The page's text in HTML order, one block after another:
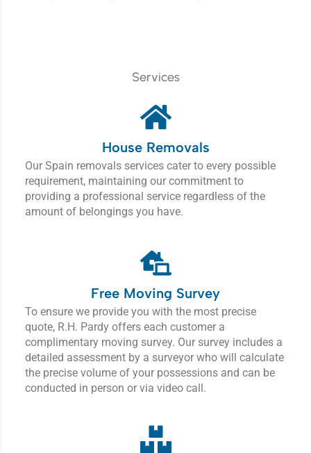
Services
House Removals
Our Spain removals services cater to every possible
requirement, maintaining our commitment to
providing a professional service regardless of the
amount of belongings you have.
Free Moving Survey
To ensure we provide you with the most precise
quote, R.H. Pardy offers each customer a
complimentary moving survey. Our survey includes a
detailed assessment by a surveyor who will calculate
the precise volume of your possessions and can be
conducted in person or via video call.